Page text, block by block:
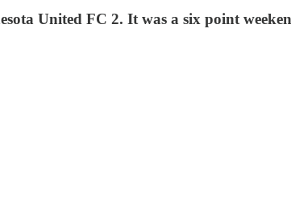
United FC 2. It was a six point